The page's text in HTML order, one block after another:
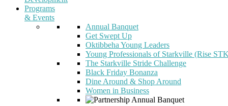
Programs
& Events
Annual Banquet
Get Swept Up
Oktibbeha Young Leaders
Young Professionals of Starkville (Rise
The Starkville Stride Challenge
Black Friday Bonanza
Dine Around & Shop Around
Women in Business